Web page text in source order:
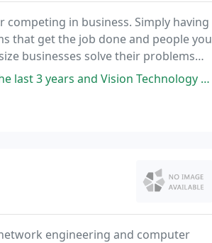
in business. Simply having
that get the job done and people you
businesses solve their problems
and more.
Management has been my go to for all
engineering and computer